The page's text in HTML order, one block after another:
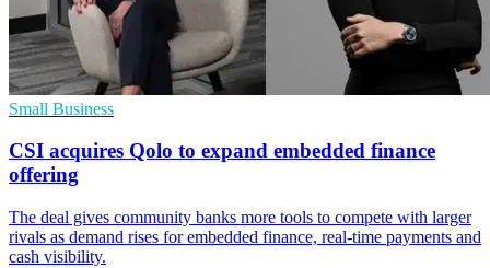
Small Business
CSI acquires Qolo to expand embedded finance
offering
The deal gives community banks more tools to compete with larger
rivals as demand rises for embedded finance, real-time payments and
cash visibility.